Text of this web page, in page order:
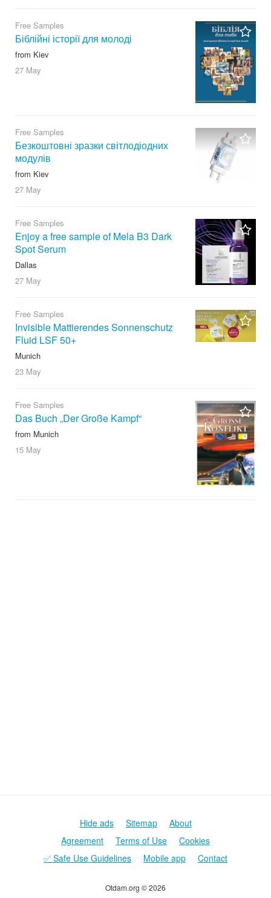
Free Samples
Біблійні історії для молоді
from Kiev
27 May
Free Samples
Безкоштовні зразки світлодіодних
модулів
from Kiev
27 May
Free Samples
Enjoy a free sample of Mela B3 Dark
Spot Serum
Dallas
27 May
Free Samples
Invisible Mattierendes Sonnenschutz
Fluid LSF 50+
Munich
23 May
Free Samples
Das Buch „Der Große Kampf“
from Munich
15 May
Otdam.org © 2026
Hide ads Sitemap
About
Agreement
Terms of Use
Cookies
✅ Safe Use Guidelines
Mobile app Contact